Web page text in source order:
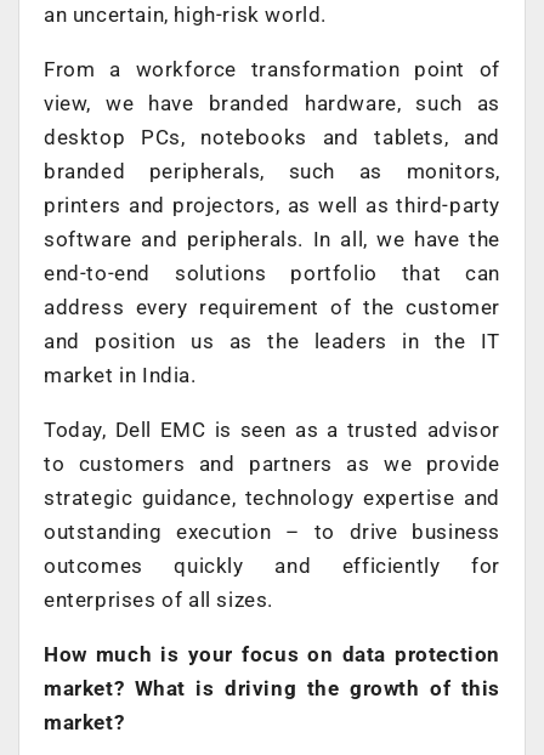
an uncertain, high-risk world.
From a workforce transformation point of
view, we have branded hardware, such as
desktop PCs, notebooks and tablets, and
branded peripherals, such as monitors,
printers and projectors, as well as third-party
software and peripherals. In all, we have the
end-to-end solutions portfolio that can
address every requirement of the customer
and position us as the leaders in the IT
market in India.
Today, Dell EMC is seen as a trusted advisor
to customers and partners as we provide
strategic guidance, technology expertise and
outstanding execution – to drive business
outcomes quickly and efficiently for
enterprises of all sizes.
How much is your focus on data protection
market? What is driving the growth of this
market?